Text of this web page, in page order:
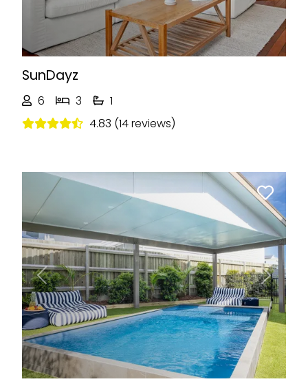
SunDayz
6 3
1
4.83 (14 reviews)
Previous Next